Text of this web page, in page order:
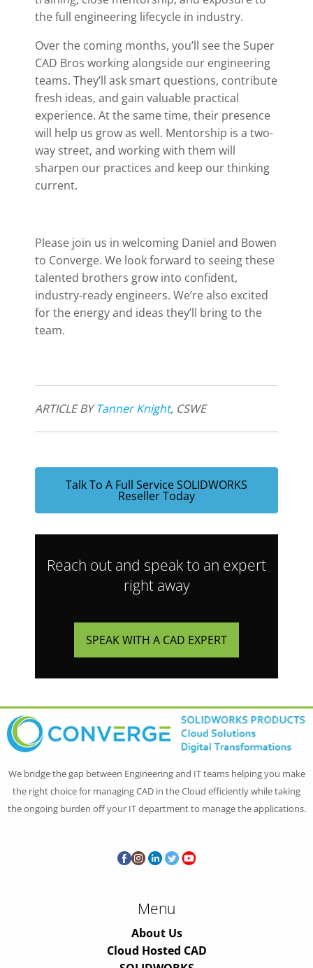
the full engineering lifecycle in industry.
Over the coming months, you’ll see the Super
CAD Bros working alongside our engineering
teams. They’ll ask smart questions, contribute
fresh ideas, and gain valuable practical
experience. At the same time, their presence
will help us grow as well. Mentorship is a two-
way street, and working with them will
sharpen our practices and keep our thinking
current.
Please join us in welcoming Daniel and Bowen
to Converge. We look forward to seeing these
talented brothers grow into confident,
industry-ready engineers. We’re also excited
for the energy and ideas they’ll bring to the
team.
ARTICLE BYTanner Knight, CSWE
Talk To A Full Service SOLIDWORKS
Reseller Today
Reach out and speak to an expert
right away
SPEAK WITH A CAD EXPERT
We bridge the gap between Engineering and IT teams helping you make
the right choice for managing CAD in the Cloud efficiently while taking
the ongoing burden off your IT department to manage the applications.
Menu
About Us
Cloud Hosted CAD